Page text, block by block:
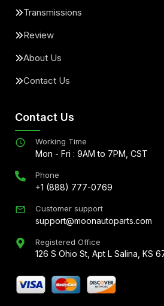
Transmissions
Review
About Us
Contact Us
Contact Us
Working Time
Mon - Fri : 9AM to 7PM, CST
Phone
+1 (888) 777-0769
Customer support
support@moonautoparts.com
Registered Office
126 S Ohio St, Apt L Salina, KS